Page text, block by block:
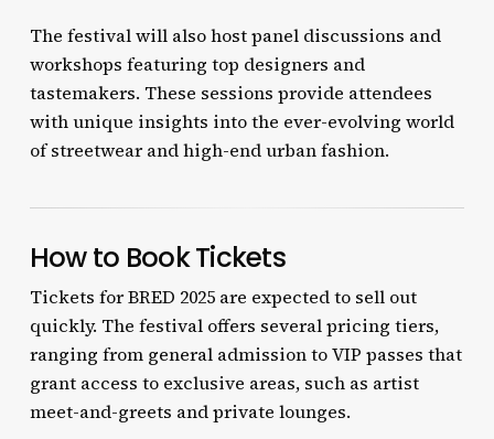
The festival will also host panel discussions and
workshops featuring top designers and
tastemakers. These sessions provide attendees
with unique insights into the ever-evolving world
of streetwear and high-end urban fashion.
How to Book Tickets
Tickets for BRED 2025 are expected to sell out
quickly. The festival offers several pricing tiers,
ranging from general admission to VIP passes that
grant access to exclusive areas, such as artist
meet-and-greets and private lounges.